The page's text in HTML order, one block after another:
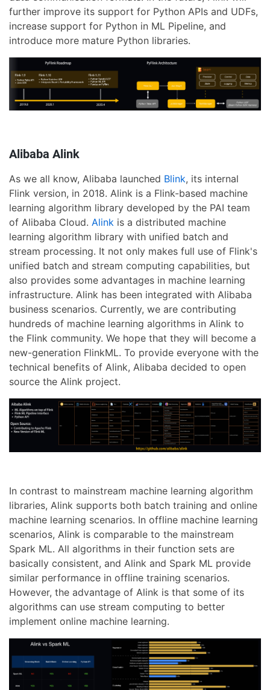
further improve its support for Python APIs and UDFs,
increase support for Python in ML Pipeline, and
introduce more mature Python libraries.
Alibaba Alink
As we all know, Alibaba launched Blink, its internal
Flink version, in 2018. Alink is a Flink-based machine
learning algorithm library developed by the PAI team
of Alibaba Cloud. Alink is a distributed machine
learning algorithm library with unified batch and
stream processing. It not only makes full use of Flink's
unified batch and stream computing capabilities, but
also provides some advantages in machine learning
infrastructure. Alink has been integrated with Alibaba
business scenarios. Currently, we are contributing
hundreds of machine learning algorithms in Alink to
the Flink community. We hope that they will become a
new-generation FlinkML. To provide everyone with the
technical benefits of Alink, Alibaba decided to open
source the Alink project.
In contrast to mainstream machine learning algorithm
libraries, Alink supports both batch training and online
machine learning scenarios. In offline machine learning
scenarios, Alink is comparable to the mainstream
Spark ML. All algorithms in their function sets are
basically consistent, and Alink and Spark ML provide
similar performance in offline training scenarios.
However, the advantage of Alink is that some of its
algorithms can use stream computing to better
implement online machine learning.